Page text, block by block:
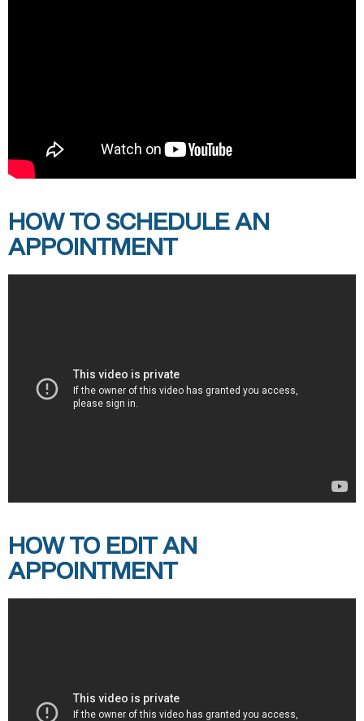
HOW TO SCHEDULE AN
APPOINTMENT
HOW TO EDIT AN
APPOINTMENT